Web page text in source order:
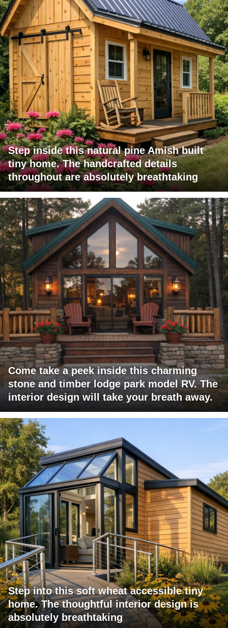
Step inside this natural pine Amish built
tiny home. The handcrafted details
throughout are absolutely breathtaking
Come take a peek inside this charming
stone and timber lodge park model RV. The
interior design will take your breath away.
Step into this soft wheat accessible tiny
home. The thoughtful interior design is
absolutely breathtaking